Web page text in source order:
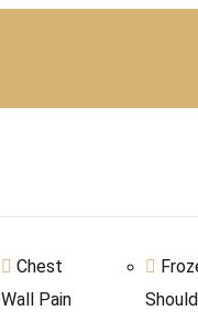
Chest
Wall Pain